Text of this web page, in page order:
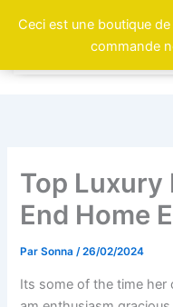
Ceci est une boutique
commande
Top Luxury
End Home
ParSonna/26/02/2024
Its some of the time her